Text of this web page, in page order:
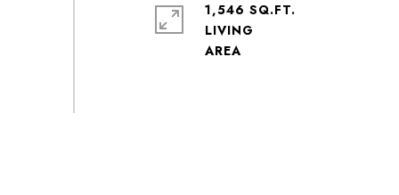
1,546 SQ.FT.
LIVING
AREA